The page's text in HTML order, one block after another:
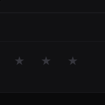
★ ★ ★